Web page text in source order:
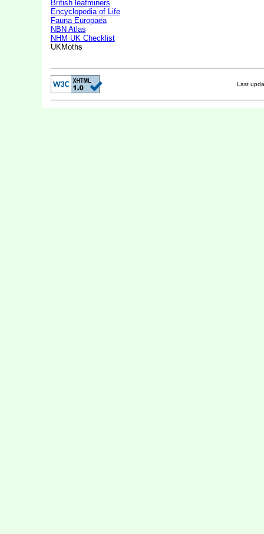
British leafminers
Encyclopedia of Life
Fauna Europaea
NBN Atlas
NHM UK Checklist
UKMoths
Last